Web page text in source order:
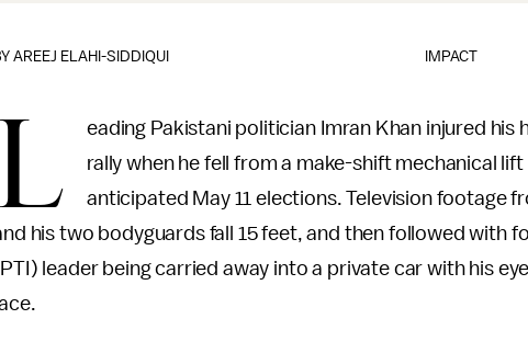
IMPACT
AREEJ ELAHI-SIDDIQUI
eading Pakistani politician Imran Khan injured his
rally when he fell from a make-shift mechanical
anticipated May 11 elections. Television footage
his two bodyguards fall 15 feet, and then followed with
leader being carried away into a private car with his